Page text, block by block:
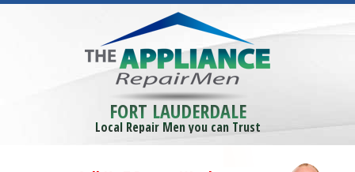
FORT LAUDERDALE
Local Repair Men you can Trust